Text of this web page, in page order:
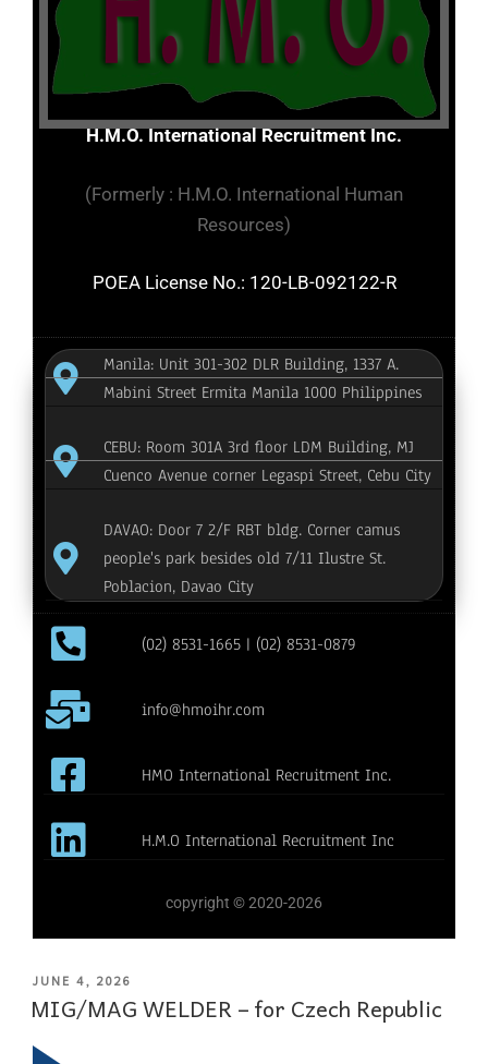
H.M.O. International Recruitment Inc.
(Formerly : H.M.O. International Human
Resources)
POEA License No.: 120-LB-092122-R
Manila: Unit 301-302 DLR Building, 1337 A.
Mabini Street Ermita Manila 1000 Philippines
CEBU: Room 301A 3rd floor LDM Building, MJ
Cuenco Avenue corner Legaspi Street, Cebu City
DAVAO: Door 7 2/F RBT bldg. Corner camus
people's park besides old 7/11 Ilustre St.
Poblacion, Davao City
(02) 8531-1665 | (02) 8531-0879
info@hmoihr.com
HMO International Recruitment Inc.
H.M.O International Recruitment Inc
copyright © 2020-2026
JUNE 4, 2026
MIG/MAG WELDER – for Czech Republic